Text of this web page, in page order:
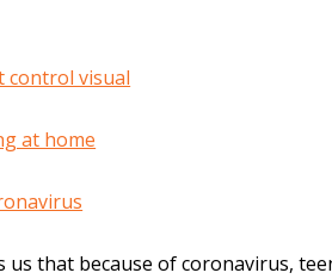
control visual
at home
that because of coronavirus,